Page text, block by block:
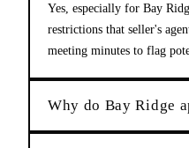
Yes, especially for Bay
restrictions that seller's
meeting minutes to flag
Why do Bay Ridge